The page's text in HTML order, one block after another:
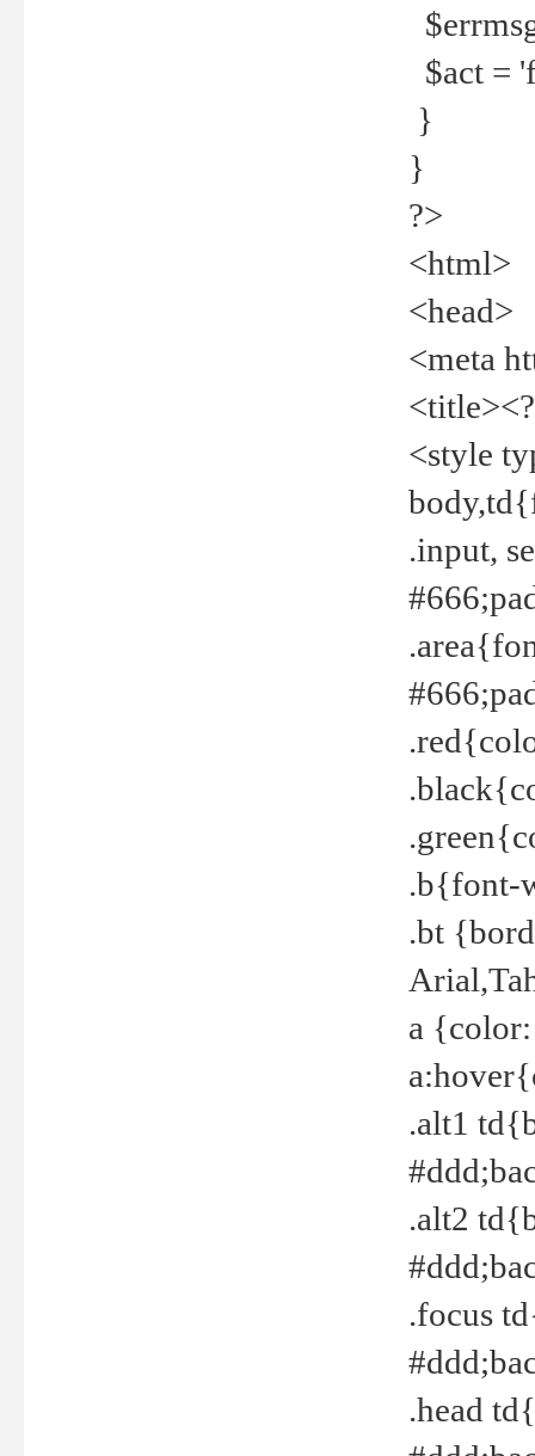
$act =
}
}
?>
<html>
<head>
<meta
<style
.input,
.b{font-
.bt
a
.alt1
.alt2
.focus
.head